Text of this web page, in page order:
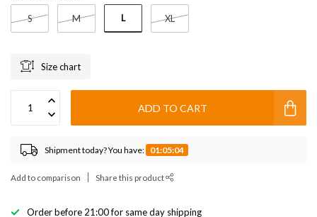
S M L XL
Size chart
ADD TO CART
Shipment today? You have: 01:05:03
Add to comparison Share this product
Order before 21:00 for same day shipping